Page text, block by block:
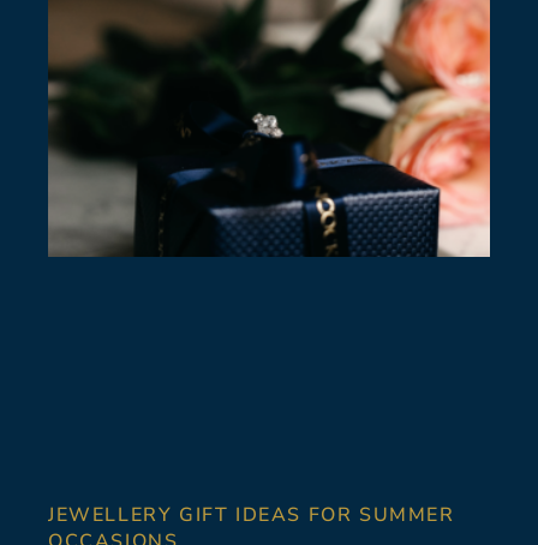
JEWELLERY GIFT IDEAS FOR SUMMER